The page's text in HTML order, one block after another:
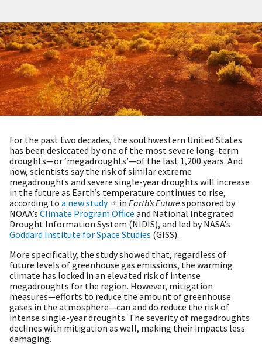
For the past two decades, the southwestern United States
has been desiccated by one of the most severe long-term
droughts—or ‘megadroughts’—of the last 1,200 years. And
now, scientists say the risk of similar extreme
megadroughts and severe single-year droughts will increase
in the future as Earth’s temperature continues to rise,
according to a new study inEarth’s Futuresponsored by
NOAA’s Climate Program Office and National Integrated
Drought Information System (NIDIS), and led by NASA’s
Goddard Institute for Space Studies (GISS).
More specifically, the study showed that, regardless of
future levels of greenhouse gas emissions, the warming
climate has locked in an elevated risk of intense
megadroughts for the region. However, mitigation
measures—efforts to reduce the amount of greenhouse
gases in the atmosphere—can and do reduce the risk of
intense single-year droughts. The severity of megadroughts
declines with mitigation as well, making their impacts less
damaging.